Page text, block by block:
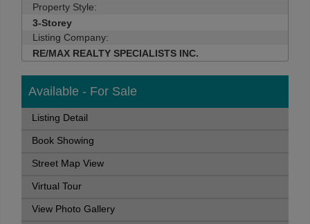
Property Style:
3-Storey
Listing Company:
RE/MAX REALTY SPECIALISTS INC.
Available - For Sale
Listing Detail
Book Showing
Street Map View
Virtual Tour
View Photo Gallery